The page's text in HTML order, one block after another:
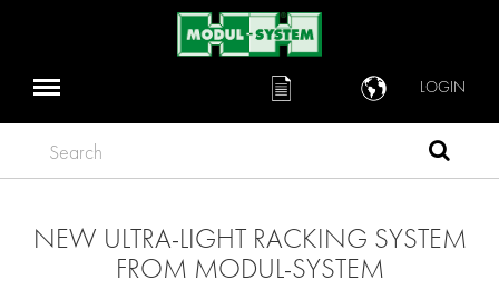
LOGIN
Search
NEW ULTRA-LIGHT RACKING SYSTEM
FROM MODUL-SYSTEM